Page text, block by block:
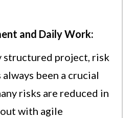
and Daily Work:
structured project, risk
always been a crucial
risks are reduced in
with agile